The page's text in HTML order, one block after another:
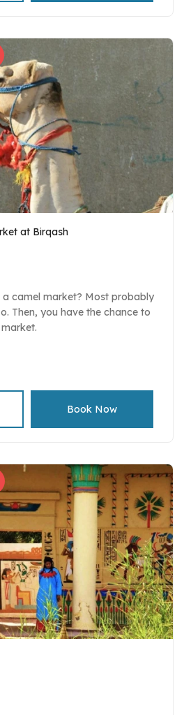
at Birqash
a camel market? Most probably
Then, you have the chance to
Book Now